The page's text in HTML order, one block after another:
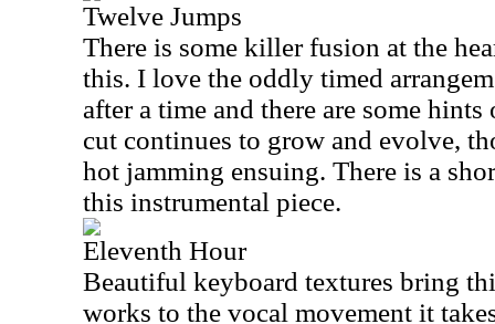
Twelve Jumps
There is some killer fusion at the
this. I love the oddly timed
after a time and there are some
cut continues to grow and evolve,
hot jamming ensuing. There is a
this instrumental piece.
Eleventh Hour
Beautiful keyboard textures bring
works to the vocal movement it